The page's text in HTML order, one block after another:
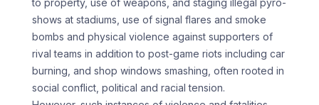
to property, use of weapons, and staging illegal pyro-
shows at stadiums, use of signal flares and smoke
bombs and physical violence against supporters of
rival teams in addition to post-game riots including car
burning, and shop windows smashing, often rooted in
social conflict, political and racial tension.